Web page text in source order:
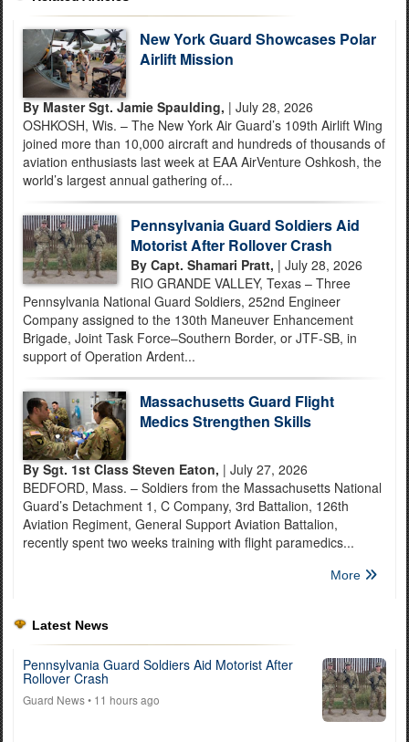
New York Guard Showcases Polar
Airlift Mission
By Master Sgt. Jamie Spaulding, | July 28, 2026
OSHKOSH, Wis. – The New York Air Guard’s 109th Airlift Wing
joined more than 10,000 aircraft and hundreds of thousands of
aviation enthusiasts last week at EAA AirVenture Oshkosh, the
world’s largest annual gathering of...
Pennsylvania Guard Soldiers Aid
Motorist After Rollover Crash
By Capt. Shamari Pratt, | July 28, 2026
RIO GRANDE VALLEY, Texas – Three
Pennsylvania National Guard Soldiers, 252nd Engineer
Company assigned to the 130th Maneuver Enhancement
Brigade, Joint Task Force–Southern Border, or JTF-SB, in
support of Operation Ardent...
Massachusetts Guard Flight
Medics Strengthen Skills
By Sgt. 1st Class Steven Eaton, | July 27, 2026
BEDFORD, Mass. – Soldiers from the Massachusetts National
Guard’s Detachment 1, C Company, 3rd Battalion, 126th
Aviation Regiment, General Support Aviation Battalion,
recently spent two weeks training with flight paramedics...
More
Latest News
Pennsylvania Guard Soldiers Aid Motorist After
Rollover Crash
Guard News• 11 hours ago